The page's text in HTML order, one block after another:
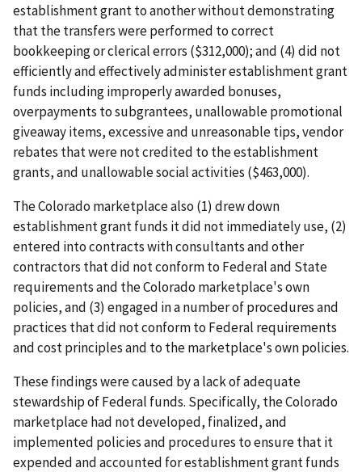
establishment grant to another without demonstrating
that the transfers were performed to correct
bookkeeping or clerical errors ($312,000); and (4) did not
efficiently and effectively administer establishment grant
funds including improperly awarded bonuses,
overpayments to subgrantees, unallowable promotional
giveaway items, excessive and unreasonable tips, vendor
rebates that were not credited to the establishment
grants, and unallowable social activities ($463,000).
The Colorado marketplace also (1) drew down
establishment grant funds it did not immediately use, (2)
entered into contracts with consultants and other
contractors that did not conform to Federal and State
requirements and the Colorado marketplace's own
policies, and (3) engaged in a number of procedures and
practices that did not conform to Federal requirements
and cost principles and to the marketplace's own policies.
These findings were caused by a lack of adequate
stewardship of Federal funds. Specifically, the Colorado
marketplace had not developed, finalized, and
implemented policies and procedures to ensure that it
expended and accounted for establishment grant funds